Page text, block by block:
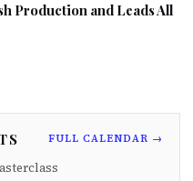
Production and Leads All
FULL CALENDAR →